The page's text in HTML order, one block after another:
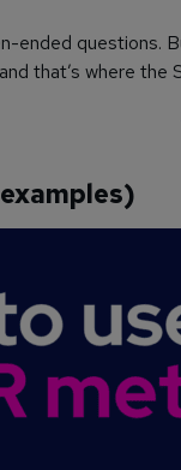
questions.
that’s where the